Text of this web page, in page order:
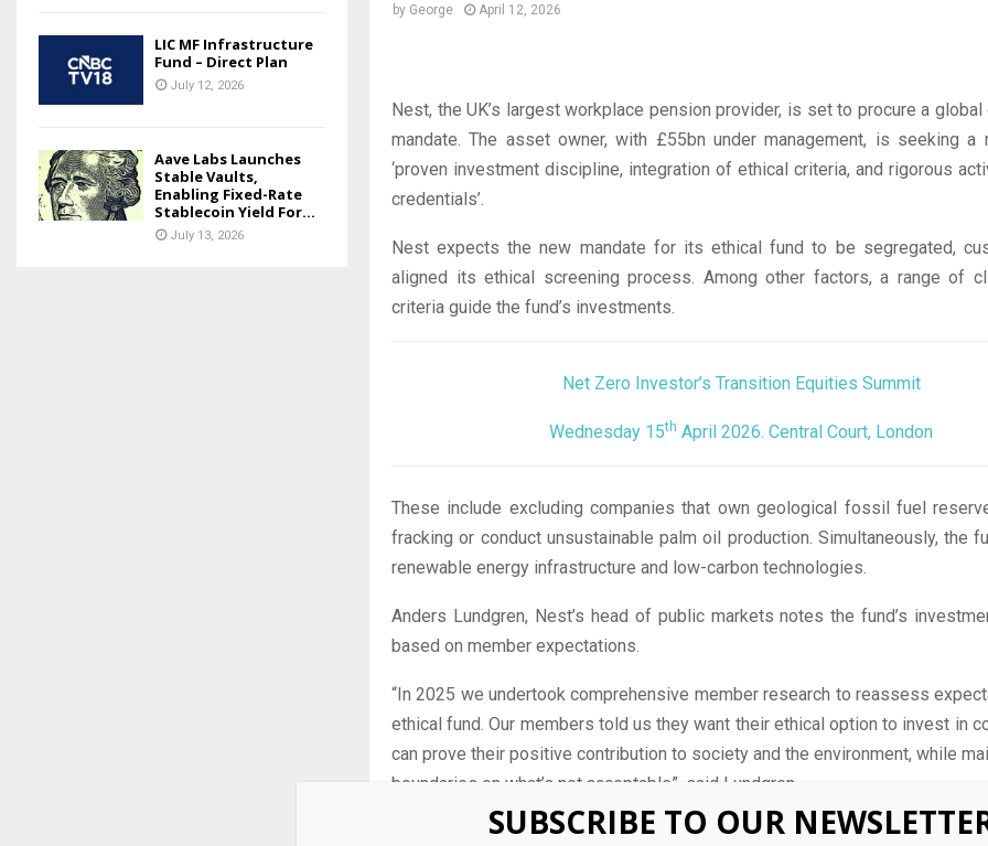
by George April 12, 2026
Nest, the UK’s largest workplace pension provider, is set to procure a
mandate. The asset owner, with £55bn under management, is seeking a
‘proven investment discipline, integration of ethical criteria, and rigorous
credentials’.
Nest expects the new mandate for its ethical fund to be segregated,
aligned its ethical screening process. Among other factors, a range of
criteria guide the fund’s investments.
Net Zero Investor’s Transition Equities Summit
Wednesday 15th April 2026. Central Court, London
These include excluding companies that own geological fossil fuel
fracking or conduct unsustainable palm oil production. Simultaneously, the
renewable energy infrastructure and low-carbon technologies.
Anders Lundgren, Nest’s head of public markets notes the fund’s
based on member expectations.
“In 2025 we undertook comprehensive member research to reassess
ethical fund. Our members told us they want their ethical option to invest in
can prove their positive contribution to society and the environment, while
boundaries on what’s not acceptable”, said Lundgren.
According to Nest’s disclosures, the ethical fund is expected to ‘meet if
LIC MF Infrastructure
Fund – Direct Plan
July 12, 2026
Aave Labs Launches
Stable Vaults,
Enabling Fixed-Rate
Stablecoin Yield For...
July 13, 2026
SUBSCRIBE TO OUR